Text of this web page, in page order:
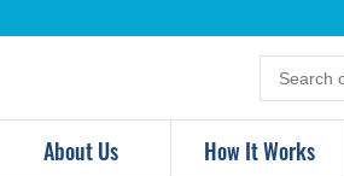
Search
for
products
About Us How It Works